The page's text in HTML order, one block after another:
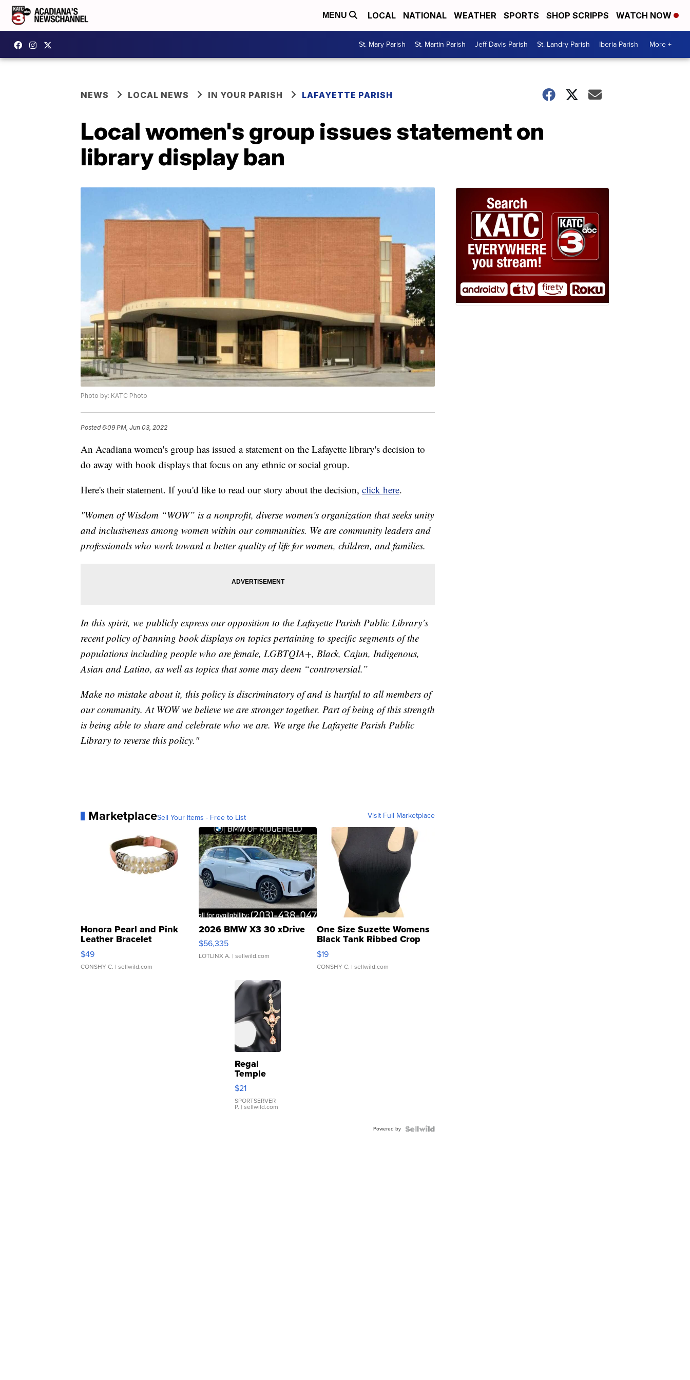
MENU LOCAL NATIONAL WEATHER SPORTS SHOP SCRIPPS WATCH NOW
St. Mary Parish St. Martin Parish Jeff Davis Parish St. Landry Parish Iberia Parish More +
NEWS LOCAL NEWS IN YOUR PARISH LAFAYETTE PARISH
Local women's group issues statement on
library display ban
Photo by: KATC Photo
Posted6:09 PM, Jun 03, 2022
An Acadiana women's group has issued a statement on the Lafayette library's decision to
do away with book displays that focus on any ethnic or social group.
Here's their statement. If you'd like to read our story about the decision, click here.
"Women of Wisdom “WOW” is a nonprofit, diverse women's organization that seeks unity
and inclusiveness among women within our communities. We are community leaders and
professionals who work toward a better quality of life for women, children, and families.
In this spirit, we publicly express our opposition to the Lafayette Parish Public Library’s
recent policy of banning book displays on topics pertaining to specific segments of the
populations including people who are female, LGBTQIA+, Black, Cajun, Indigenous,
Asian and Latino, as well as topics that some may deem “controversial.”
Make no mistake about it, this policy is discriminatory of and is hurtful to all members of
our community. At WOW we believe we are stronger together. Part of being of this strength
is being able to share and celebrate who we are. We urge the Lafayette Parish Public
Library to reverse this policy."
MarketplaceSell Your Items - Free to List Visit Full Marketplace
Honora Pearl and Pink
Leather Bracelet
Adjustable Buckle Clo...
$49
CONSHY C. | sellwild.com
2026 BMW X3 30 xDrive
$56,335
LOTLINX A. | sellwild.com
One Size Suzette Womens
Black Tank Ribbed Crop
Asymmetrical ...
$19
CONSHY C. | sellwild.com
Regal
Temple
Droplet
Earrings
$21
SPORTSERVER
P. | sellwild.com
Powered by